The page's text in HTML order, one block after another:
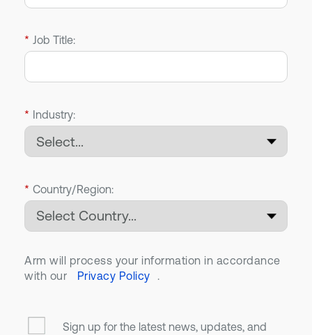
* Job Title:
* Industry:
* Country/Region:
Arm will process your information in accordance
with our
Privacy Policy .
Sign up for the latest news, updates, and